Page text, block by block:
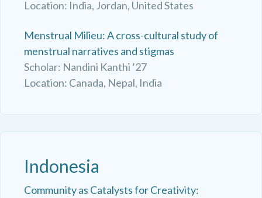
Location: India, Jordan, United States
Menstrual Milieu: A cross-cultural study of
menstrual narratives and stigmas
Scholar: Nandini Kanthi ’27
Location: Canada, Nepal, India
Indonesia
Community as Catalysts for Creativity: